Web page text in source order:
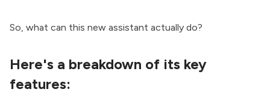
So, what can this new assistant actually do?
Here's a breakdown of its key
features: